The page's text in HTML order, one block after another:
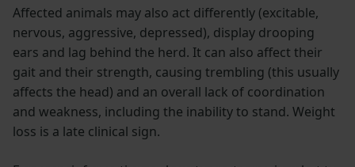
Affected animals may also act differently (excitable,
nervous, aggressive, depressed), display drooping
ears and lag behind the herd. It can also affect their
gait and their strength, causing trembling (this usually
affects the head) and an overall lack of coordination
and weakness, including the inability to stand. Weight
loss is a late clinical sign.